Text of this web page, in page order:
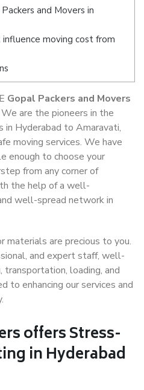
and Movers in
moving cost from
Gopal Packers and Movers
We are the pioneers in the
in Hyderabad to Amaravati,
moving services. We have
enough to choose your
from any corner of
the help of a well-
well-spread network in
are precious to you.
and expert staff, well-
transportation, loading, and
to enhancing our services and
offers Stress-
in Hyderabad